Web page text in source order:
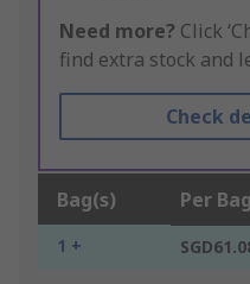
Need more? Click
find extra stock and
Check
Bag(s) Per Bag
1 +